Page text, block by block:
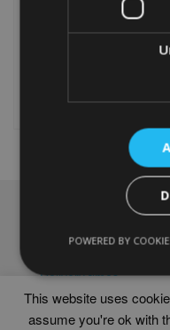
PERSONALISED THISTLE
WORD ART PRINT
Select options
the
Frames
Delivery times
This website uses
assume you're ok with
POWERED BY